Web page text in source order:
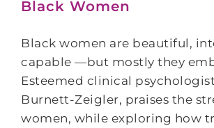
Black Women
Black women are beautiful,
capable —but mostly they
Esteemed clinical
Burnett-Zeigler, praises the
women, while exploring how